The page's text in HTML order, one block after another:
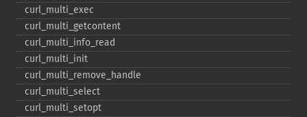
curl_​multi_​exec
curl_​multi_​getcontent
curl_​multi_​info_​read
curl_​multi_​init
curl_​multi_​remove_​handle
curl_​multi_​select
curl_​multi_​setopt